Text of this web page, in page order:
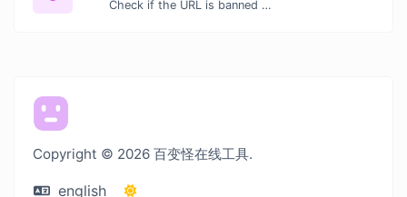
Check if the URL is banned and marked as safe/unsafe by Google.
Copyright © 2026 百变怪在线工具.
english